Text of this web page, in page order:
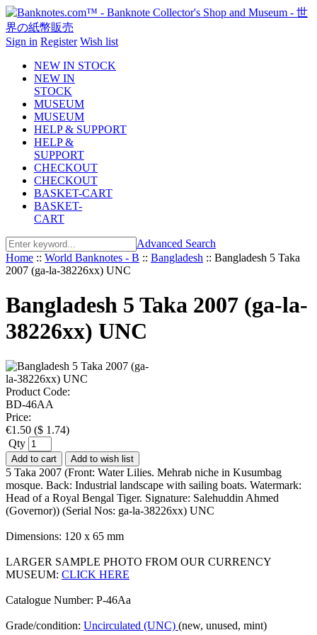
Sign in Register Wish list
NEW IN STOCK
NEW IN
STOCK
MUSEUM
MUSEUM
HELP & SUPPORT
HELP &
SUPPORT
CHECKOUT
CHECKOUT
BASKET-CART
BASKET-
CART
Advanced Search
Home :: World Banknotes - B :: Bangladesh :: Bangladesh 5 Taka
2007 (ga-la-38226xx) UNC
Bangladesh 5 Taka 2007 (ga-la-
38226xx) UNC
Product Code:
BD-46AA
Price:
€1.50 ($ 1.74)
Qty
Add to cart Add to wish list
5 Taka 2007 (Front: Water Lilies. Mehrab niche in Kusumbag
mosque. Back: Industrial landscape with sailing boats. Watermark:
Head of a Royal Bengal Tiger. Signature: Salehuddin Ahmed
(Governor)) (Serial Nos: ga-la-38226xx) UNC
Dimensions: 120 x 65 mm
LARGER SAMPLE PHOTO FROM OUR CURRENCY
MUSEUM: CLICK HERE
Catalogue Number: P-46Aa
Grade/condition: Uncirculated (UNC) (new, unused, mint)